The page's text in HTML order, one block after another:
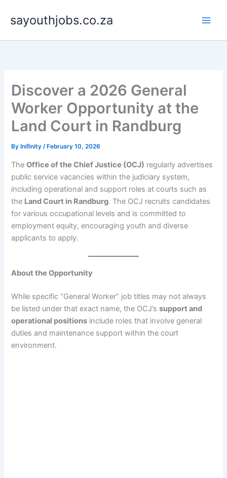
content
sayouthjobs.co.za
Discover a 2026 General
Worker Opportunity at the
Land Court in Randburg
By Inifinity/ February 10, 2026
TheOffice of the Chief Justice (OCJ) regularly advertises
public service vacancies within the judiciary system,
including operational and support roles at courts such as
the Land Court in Randburg. The OCJ recruits candidates
for various occupational levels and is committed to
employment equity, encouraging youth and diverse
applicants to apply.
About the Opportunity
While specific “General Worker” job titles may not always
be listed under that exact name, the OCJ’ssupport and
operational positions include roles that involve general
duties and maintenance support within the court
environment.